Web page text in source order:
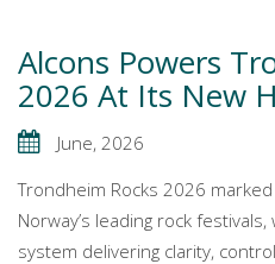
Alcons Powers
2026 At Its New
June, 2026
Trondheim Rocks 2026
Norway’s leading rock
system delivering clarity,